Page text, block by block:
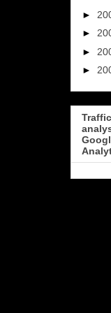
►
►
►
►
Traffic